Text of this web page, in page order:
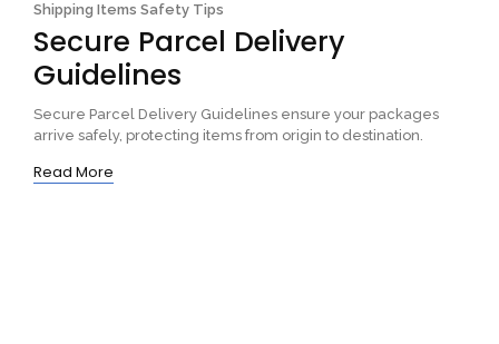
Shipping Items Safety Tips
Secure Parcel Delivery
Guidelines
Secure Parcel Delivery Guidelines ensure your packages
arrive safely, protecting items from origin to destination.
Read More